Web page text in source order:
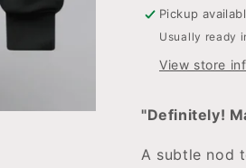
Pickup
Usually ready
View store
"Definitely!
A subtle nod